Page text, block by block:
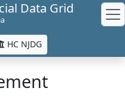
Data Grid
HC NJDG